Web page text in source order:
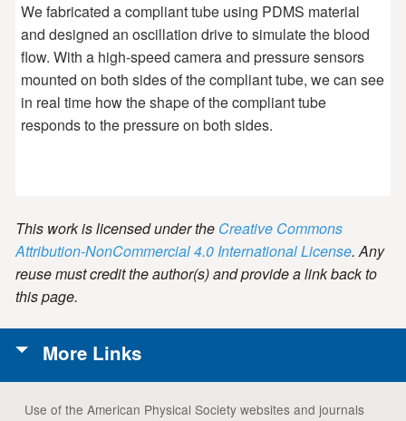
We fabricated a compliant tube using PDMS material
and designed an oscillation drive to simulate the blood
flow. With a high-speed camera and pressure sensors
mounted on both sides of the compliant tube, we can see
in real time how the shape of the compliant tube
responds to the pressure on both sides.
This work is licensed under the Creative Commons
Attribution-NonCommercial 4.0 International License. Any
reuse must credit the author(s) and provide a link back to
this page.
More Links
Use of the American Physical Society websites and journals